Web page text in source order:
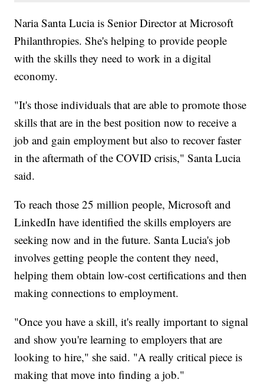
Naria Santa Lucia is Senior Director at Microsoft
Philanthropies. She's helping to provide people
with the skills they need to work in a digital
economy.
"It's those individuals that are able to promote those
skills that are in the best position now to receive a
job and gain employment but also to recover faster
in the aftermath of the COVID crisis," Santa Lucia
said.
To reach those 25 million people, Microsoft and
LinkedIn have identified the skills employers are
seeking now and in the future. Santa Lucia's job
involves getting people the content they need,
helping them obtain low-cost certifications and then
making connections to employment.
"Once you have a skill, it's really important to signal
and show you're learning to employers that are
looking to hire," she said. "A really critical piece is
making that move into finding a job."